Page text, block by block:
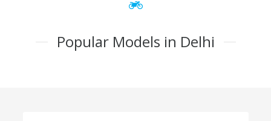
Popular Models in Delhi